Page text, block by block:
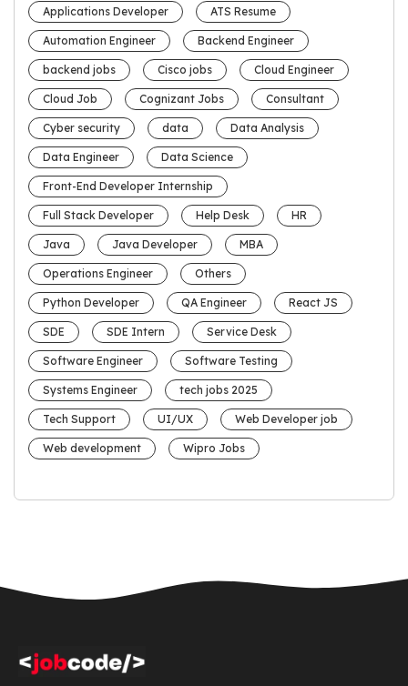
Applications Developer ATS Resume
Automation Engineer Backend Engineer
backend jobs Cisco jobs Cloud Engineer
Cloud Job Cognizant Jobs Consultant
Cyber security data Data Analysis
Data Engineer Data Science
Front-End Developer Internship
Full Stack Developer Help Desk HR
Java Java Developer MBA
Operations Engineer Others
Python Developer QA Engineer React JS
SDE SDE Intern Service Desk
Software Engineer Software Testing
Systems Engineer tech jobs 2025
Tech Support UI/UX Web Developer job
Web development Wipro Jobs